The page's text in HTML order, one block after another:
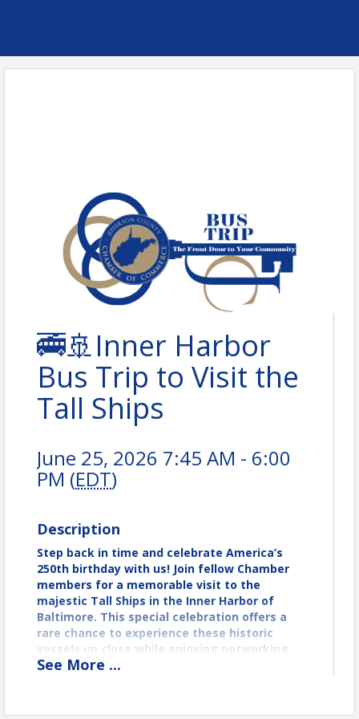
🚎🚢Inner Harbor
Bus Trip to Visit the
Tall Ships
June 25, 2026 7:45 AM - 6:00
PM (EDT)
Description
Step back in time and celebrate America’s
250th birthday with us! Join fellow Chamber
members for a memorable visit to the
majestic Tall Ships in the Inner Harbor of
Baltimore. This special celebration offers a
rare chance to experience these historic
vessels up close while enjoying networking,
history, and the vibrant waterfront
milestone together!
See More ...